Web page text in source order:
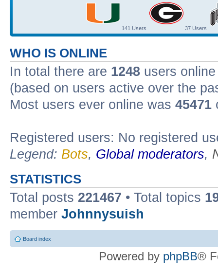
141 Users 37 Users
WHO IS ONLINE
In total there are 1248 users
(based on users active over the
Most users ever online was 45471
Registered users: No registered
Legend: Bots, Global moderators,
STATISTICS
Total posts 221467 • Total topics
member Johnnysuish
Board index
Powered by phpBB®